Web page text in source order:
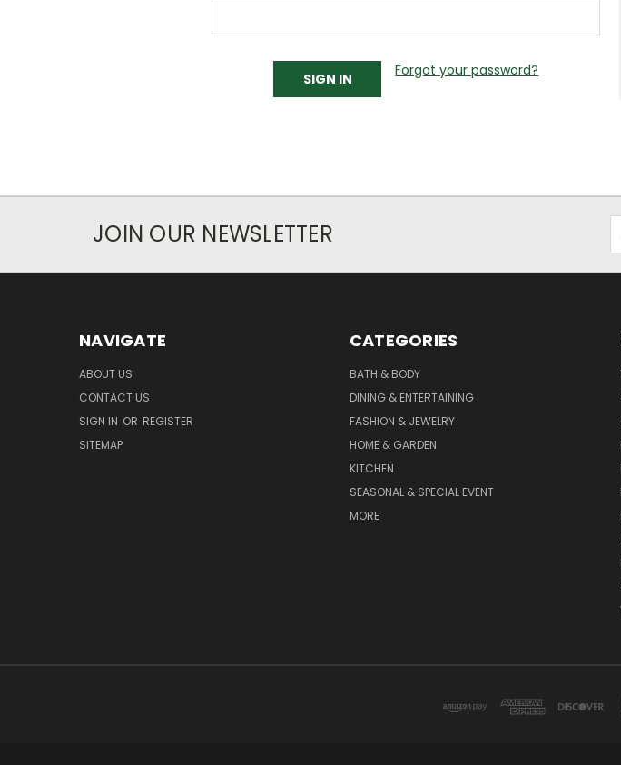
Forgot your password?
JOIN OUR NEWSLETTER
NAVIGATE
ABOUT US
CONTACT US
SIGN IN OR REGISTER
SITEMAP
CATEGORIES
BATH & BODY
DINING & ENTERTAINING
FASHION & JEWELRY
HOME & GARDEN
KITCHEN
SEASONAL & SPECIAL EVENT
MORE